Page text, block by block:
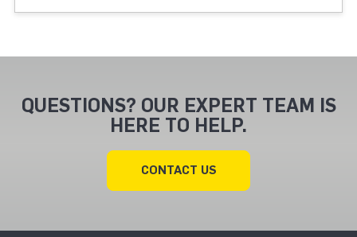
QUESTIONS? OUR EXPERT TEAM IS
HERE TO HELP.
CONTACT US